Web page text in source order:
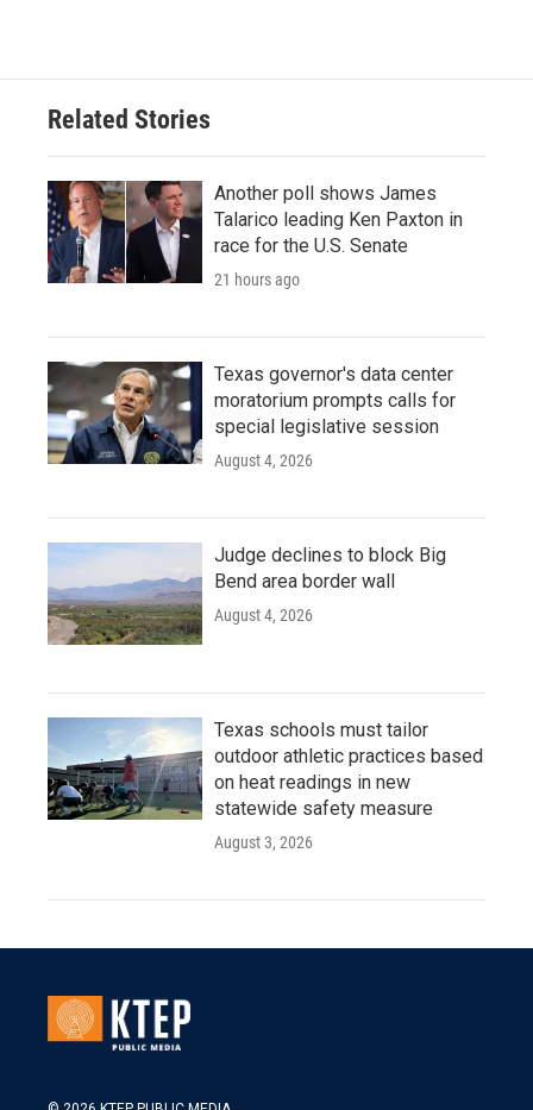
Related Stories
Another poll shows James
Talarico leading Ken Paxton in
race for the U.S. Senate
21 hours ago
Texas governor's data center
moratorium prompts calls for
special legislative session
August 4, 2026
Judge declines to block Big
Bend area border wall
August 4, 2026
Texas schools must tailor
outdoor athletic practices based
on heat readings in new
statewide safety measure
August 3, 2026